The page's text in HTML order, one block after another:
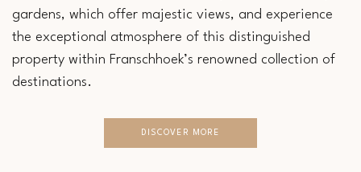
gardens, which offer majestic views, and experience
the exceptional atmosphere of this distinguished
property within Franschhoek’s renowned collection of
destinations.
DISCOVER MORE